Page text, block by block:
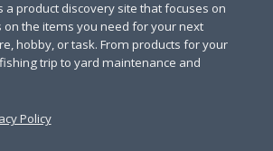
a product discovery site that focuses on
the items you need for your next
hobby, or task. From products for your
trip to yard maintenance and
Policy